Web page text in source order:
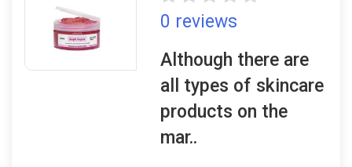
0 reviews
Although there are
all types of skincare
products on the
mar..